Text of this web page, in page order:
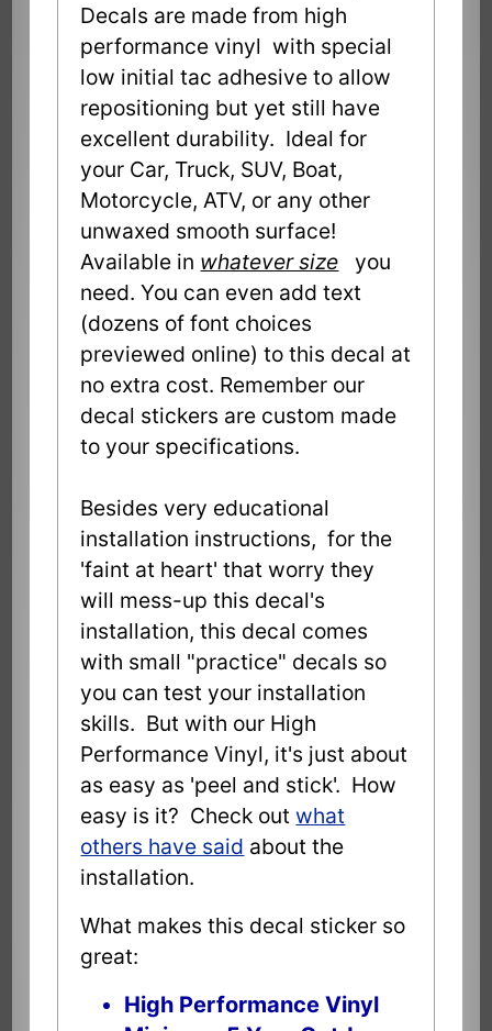
Decals are made from high
performance vinyl with special
low initial tac adhesive to allow
repositioning but yet still have
excellent durability. Ideal for
your Car, Truck, SUV, Boat,
Motorcycle, ATV, or any other
unwaxed smooth surface!
Available in whatever size you
need. You can even add text
(dozens of font choices
previewed online) to this decal at
no extra cost. Remember our
decal stickers are custom made
to your specifications.
Besides very educational
installation instructions, for the
'faint at heart' that worry they
will mess-up this decal's
installation, this decal comes
with small "practice" decals so
you can test your installation
skills. But with our High
Performance Vinyl, it's just about
as easy as 'peel and stick'. How
easy is it? Check outwhat
others have said about the
installation.
What makes this decal sticker so
great:
High Performance Vinyl